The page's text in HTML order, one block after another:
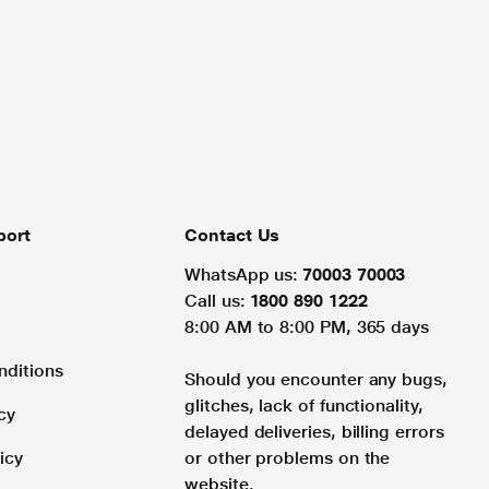
Contact Us
WhatsApp us: 70003 70003
Call us: 1800 890 1222
8:00 AM to 8:00 PM, 365 days
Should you encounter any bugs,
glitches, lack of functionality,
delayed deliveries, billing errors
or other problems on the
website.